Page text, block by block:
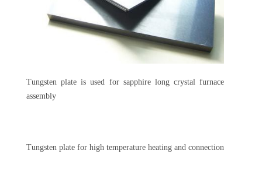
Tungsten plate is used for sapphire long crystal furnace
assembly
Tungsten plate for high temperature heating and connection